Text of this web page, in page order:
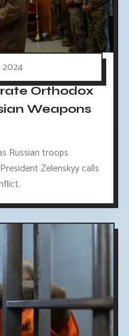
Orthodox
Weapons
Russian troops
Zelenskyy calls